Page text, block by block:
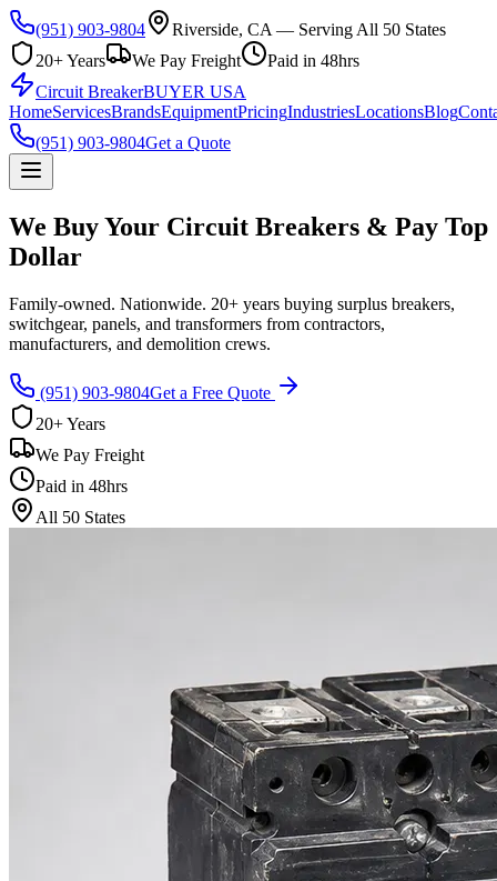
(951) 903-9804
Riverside, CA — Serving All 50 States
20+ Years
We Pay Freight
Paid in 48hrs
Circuit BreakerBUYER USA
HomeServicesBrandsEquipmentPricingIndustriesLocationsBlog
(951) 903-9804Get a Quote
We Buy Your Circuit Breakers & Pay Top
Dollar
Family-owned. Nationwide. 20+ years buying surplus breakers,
switchgear, panels, and transformers from contractors,
manufacturers, and demolition crews.
(951) 903-9804Get a Free Quote
20+ Years
We Pay Freight
Paid in 48hrs
All 50 States